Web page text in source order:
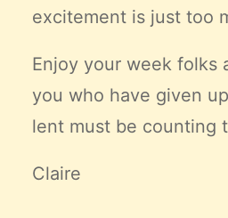
excitement is just too
Enjoy your week folks
you who have given
lent must be counting
Claire